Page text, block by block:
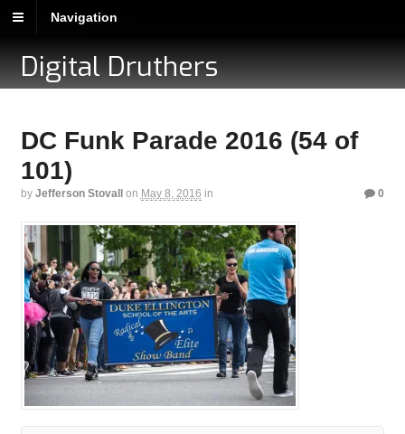
Navigation
Digital Druthers
DC Funk Parade 2016 (54 of
101)
by Jefferson Stovall on May 8, 2016 in 0